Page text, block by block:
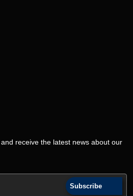
receive the latest news about our
Subscribe